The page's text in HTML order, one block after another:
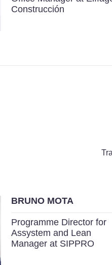
Construcción
BRUNO MOTA
Programme Director for
Assystem and Lean
Manager at SIPPRO